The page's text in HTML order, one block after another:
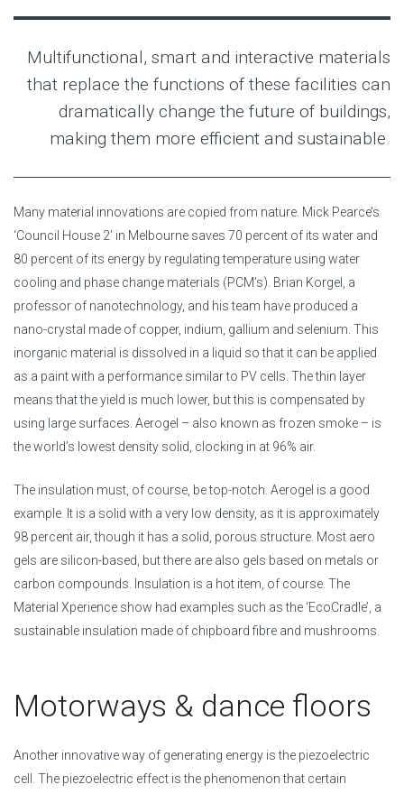
Multifunctional, smart and interactive materials
that replace the functions of these facilities can
dramatically change the future of buildings,
making them more efficient and sustainable.
Many material innovations are copied from nature. Mick Pearce’s
‘Council House 2’ in Melbourne saves 70 percent of its water and
80 percent of its energy by regulating temperature using water
cooling and phase change materials (PCM’s). Brian Korgel, a
professor of nanotechnology, and his team have produced a
nano-crystal made of copper, indium, gallium and selenium. This
inorganic material is dissolved in a liquid so that it can be applied
as a paint with a performance similar to PV cells. The thin layer
means that the yield is much lower, but this is compensated by
using large surfaces. Aerogel – also known as frozen smoke – is
the world’s lowest density solid, clocking in at 96% air.
The insulation must, of course, be top-notch. Aerogel is a good
example. It is a solid with a very low density, as it is approximately
98 percent air, though it has a solid, porous structure. Most aero
gels are silicon-based, but there are also gels based on metals or
carbon compounds. Insulation is a hot item, of course. The
Material Xperience show had examples such as the ‘EcoCradle’, a
sustainable insulation made of chipboard fibre and mushrooms.
Motorways & dance floors
Another innovative way of generating energy is the piezoelectric
cell. The piezoelectric effect is the phenomenon that certain